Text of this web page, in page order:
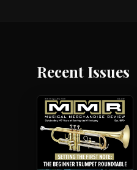
Recent Issues